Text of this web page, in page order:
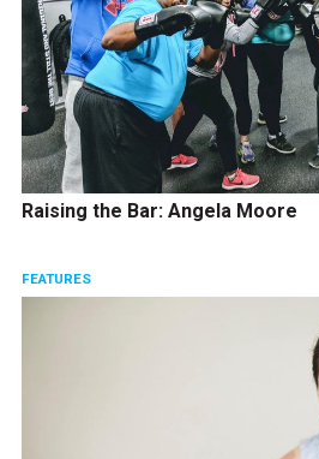
Raising the Bar: Angela Moore
FEATURES